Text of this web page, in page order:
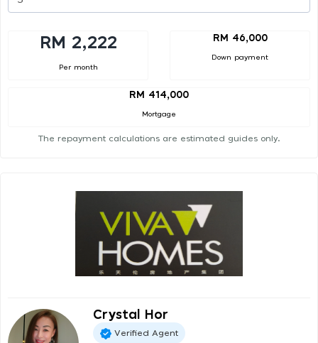
RM 2,222
Per month
RM 46,000
Down payment
RM 414,000
Mortgage
The repayment calculations are estimated guides only.
Crystal Hor
Verified Agent